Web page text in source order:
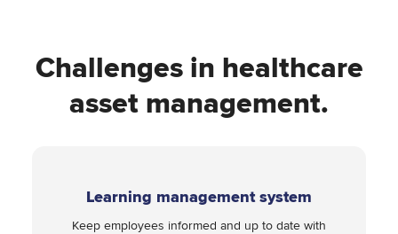
Challenges in healthcare
asset management.
Learning management system
Keep employees informed and up to date with